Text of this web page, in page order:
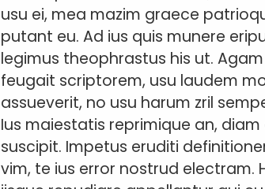
usu ei, mea mazim graece
putant eu. Ad ius quis munere
legimus theophrastus his ut.
feugait scriptorem, usu laudem
assueverit, no usu harum zril
Ius maiestatis reprimique an,
suscipit. Impetus eruditi
vim, te ius error nostrud electram.